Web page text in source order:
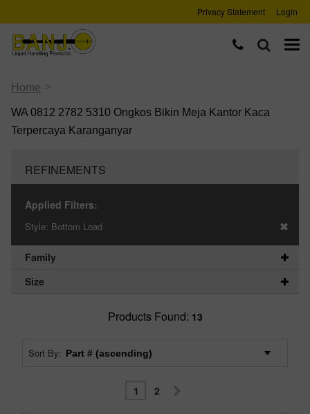
Privacy Statement Login
Home >
WA 0812 2782 5310 Ongkos Bikin Meja Kantor Kaca
Terpercaya Karanganyar
REFINEMENTS
Applied Filters:
Style: Bottom Load
Family
Size
Products Found: 13
Sort By:
1 2